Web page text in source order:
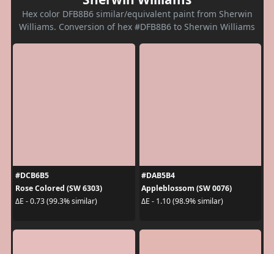
Hex color DFB8B6 similar/equivalent paint from Sherwin
Williams. Conversion of hex #DFB8B6 to Sherwin Williams
#DCB6B5
Rose Colored (SW 6303)
ΔE - 0.73 (99.3% similar)
#DAB5B4
Appleblossom (SW 0076)
ΔE - 1.10 (98.9% similar)